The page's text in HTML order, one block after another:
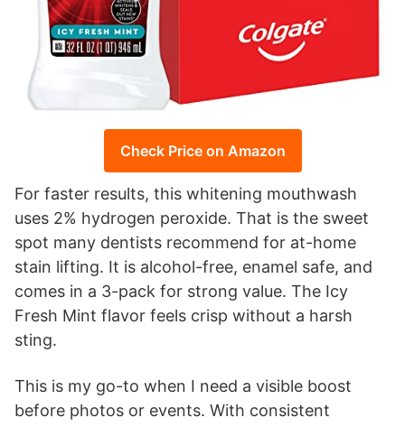
Check Price on Amazon
For faster results, this whitening mouthwash
uses 2% hydrogen peroxide. That is the sweet
spot many dentists recommend for at-home
stain lifting. It is alcohol-free, enamel safe, and
comes in a 3-pack for strong value. The Icy
Fresh Mint flavor feels crisp without a harsh
sting.
This is my go-to when I need a visible boost
before photos or events. With consistent